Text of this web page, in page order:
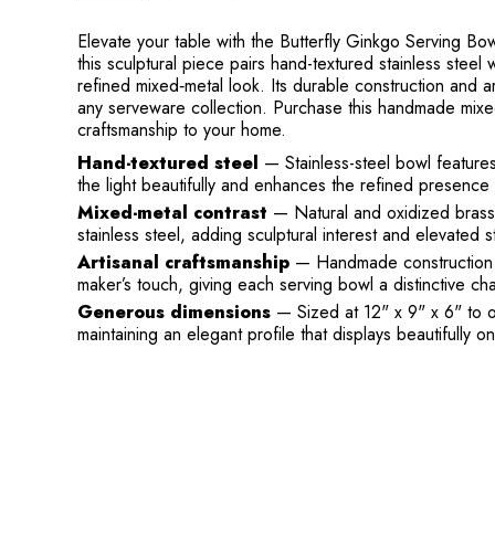
Elevate your table with the Butterfly Ginkgo Serving
this sculptural piece pairs hand-textured stainless
refined mixed‑metal look. Its durable construction and
any serveware collection. Purchase this handmade
craftsmanship to your home.
Hand-textured steel — Stainless-steel bowl
the light beautifully and enhances the refined
Mixed-metal contrast — Natural and oxidized
stainless steel, adding sculptural interest and elevated
Artisanal craftsmanship — Handmade
maker’s touch, giving each serving bowl a distinctive
Generous dimensions — Sized at 12" x 9" x 6" to
maintaining an elegant profile that displays beautifully